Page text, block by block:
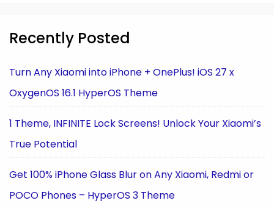
Recently Posted
Turn Any Xiaomi into iPhone + OnePlus! iOS 27 x
OxygenOS 16.1 HyperOS Theme
1 Theme, INFINITE Lock Screens! Unlock Your Xiaomi’s
True Potential
Get 100% iPhone Glass Blur on Any Xiaomi, Redmi or
POCO Phones – HyperOS 3 Theme